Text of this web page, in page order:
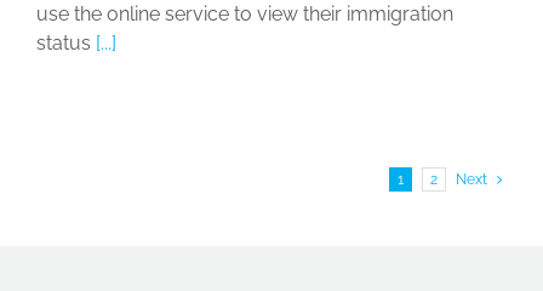
use the online service to view their immigration
status [...]
1 2 Next